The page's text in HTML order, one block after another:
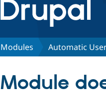
Modules Automatic
Module